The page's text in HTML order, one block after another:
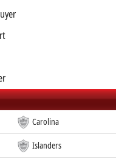
Carolina
Islanders